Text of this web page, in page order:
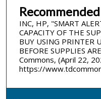
INC, HP, "SMART
CAPACITY OF THE
BUY USING PRINTER
BEFORE SUPPLIES
Commons, (April 22,
https://